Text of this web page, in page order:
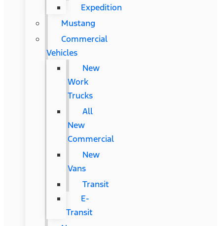
Expedition
Mustang
Commercial
Vehicles
New
Work
Trucks
All
New
Commercial
New
Vans
Transit
E-
Transit